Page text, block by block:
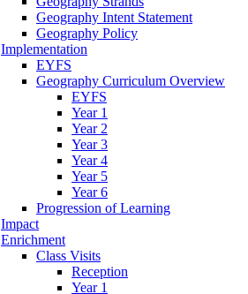
Geography Intent Statement
Geography Policy
Implementation
EYFS
Geography Curriculum Overview
EYFS
Year 1
Year 2
Year 3
Year 4
Year 5
Year 6
Progression of Learning
Impact
Enrichment
Class Visits
Reception
Year 1